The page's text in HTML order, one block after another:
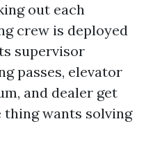
out each
crew is deployed
supervisor
passes, elevator
and dealer get
wants solving